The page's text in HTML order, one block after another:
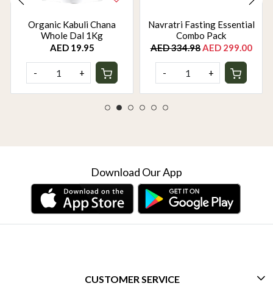
Organic Kabuli Chana
Whole Dal 1Kg
AED 19.95
- +
Navratri Fasting Essential
Combo Pack
AED 334.98AED 299.00
- +
Download Our App
CUSTOMER SERVICE